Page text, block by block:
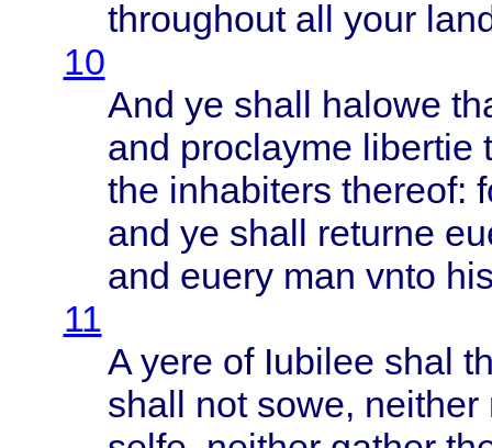
throughoutall your
10
And ye shall halowe
and proclayme libertie
the inhabiters thereof:
and ye shall returne
and eueryman vnto
11
A yere of Iubilee shal
shall not sowe, neither